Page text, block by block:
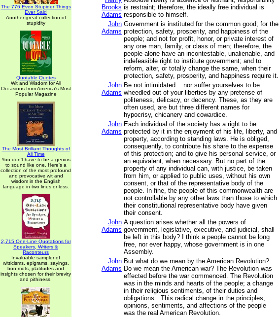
The 776 Even Stupider Things
Ever Said
Another great collection of
stupidity
Quotable Quotes
Wit and Wisdom for All
Occasions from America's Most
Popular Magazine
The Most Brilliant Thoughts of
All Time
You don't have to be a genius
to sound like one. Here's a
collection of the most profound
and provocative wit and
wisdom in the English
language in two lines or less.
2,715 One-Line Quotations for
Speakers, Writers &
Raconteurs
Invaluable sampler of
witticisms, epigrams, sayings,
bon mots, platitudes and
insights chosen for their brevity
and pithiness.
Brooks
Adams
is restraint; therefore, the ideally free individual is
responsible to himself.
John
Adams
Government is instituted for the common good; for the
protection, safety, prosperity, and happiness of the
people; and not for profit, honor, or private interest of
any one man, family, or class of men; therefore, the
people alone have an incontestable, unalienable, and
indefeasible right to institute government; and to
reform, alter, or totally change the same, when their
protection, safety, prosperity, and happiness require it.
John
Adams
Be not intimidated... nor suffer yourselves to be
wheedled out of your liberties by any pretense of
politeness, delicacy, or decency. These, as they are
often used, are but three different names for
hypocrisy, chicanery and cowardice.
John
Adams
Each individual of the society has a right to be
protected by it in the enjoyment of his life, liberty, and
property, according to standing laws. He is obliged,
consequently, to contribute his share to the expense
of this protection; and to give his personal service, or
an equivalent, when necessary. But no part of the
property of any individual can, with justice, be taken
from him, or applied to public uses, without his own
consent, or that of the representative body of the
people. In fine, the people of this commonwealth are
not controllable by any other laws than those to which
their constitutional representative body have given
their consent.
John
Adams
A question arises whether all the powers of
government, legislative, executive, and judicial, shall
be left in this body? I think a people cannot be long
free, nor ever happy, whose government is in one
Assembly.
John
Adams
But what do we mean by the American Revolution?
Do we mean the American war? The Revolution was
effected before the war commenced. The Revolution
was in the minds and hearts of the people; a change
in their religious sentiments, of their duties and
obligations…This radical change in the principles,
opinions, sentiments, and affections of the people
was the real American Revolution.